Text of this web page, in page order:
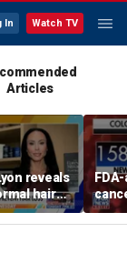
In Watch TV
Articles
reveals
hair